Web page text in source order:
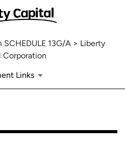
SCHEDULE 13G/A > Liberty
Corporation
Links
2026